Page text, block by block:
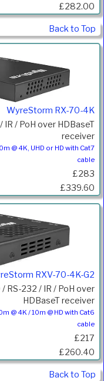
£282.00
Back to Top
WyreStorm RX-70-4K
IR / PoH over HDBaseT
receiver
@ 4K, UHD or HD with Cat7
cable
£283
£339.60
RXV-70-4K-G2
/ RS-232 / IR / PoH over
HDBaseT receiver
@ 4K / 10m @ HD with Cat6
cable
£217
£260.40
Back to Top